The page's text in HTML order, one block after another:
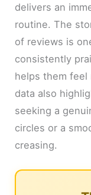
delivers an
routine. The
of reviews is
consistently
helps them feel
data also
seeking a
circles or a
creasing.